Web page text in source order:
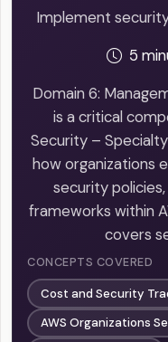
Implement
5
Domain 6:
is a critical
Security –
how organizations
security
frameworks within
covers
CONCEPTS COVERED
Cost and Security
AWS Organizations